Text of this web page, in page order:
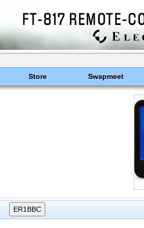
Store Swapmeet